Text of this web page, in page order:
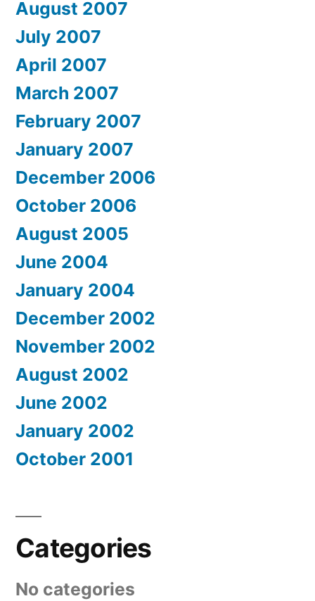
August 2007
July 2007
April 2007
March 2007
February 2007
January 2007
December 2006
October 2006
August 2005
June 2004
January 2004
December 2002
November 2002
August 2002
June 2002
January 2002
October 2001
Categories
No categories